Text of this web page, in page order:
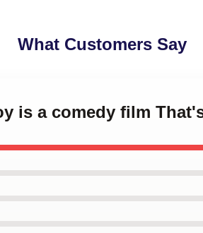
What Customers Say
is a comedy film